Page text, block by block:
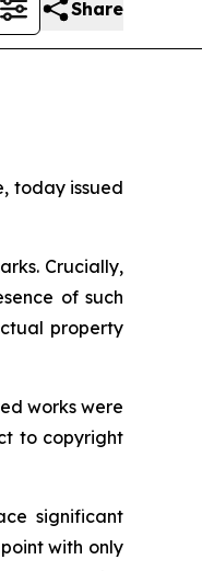
Share
today issued
Crucially,
of such
property
works were
to copyright
significant
with only